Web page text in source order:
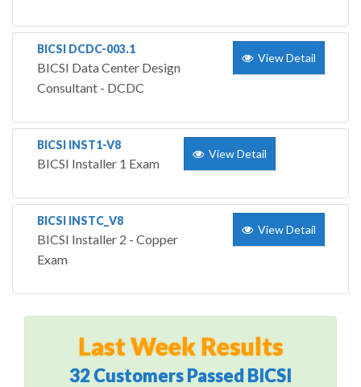
BICSI DCDC-003.1
BICSI Data Center Design
Consultant - DCDC
View Detail
BICSI INST1-V8
BICSI Installer 1 Exam
View Detail
BICSI INSTC_V8
BICSI Installer 2 - Copper
Exam
View Detail
Last Week Results
32 Customers Passed BICSI